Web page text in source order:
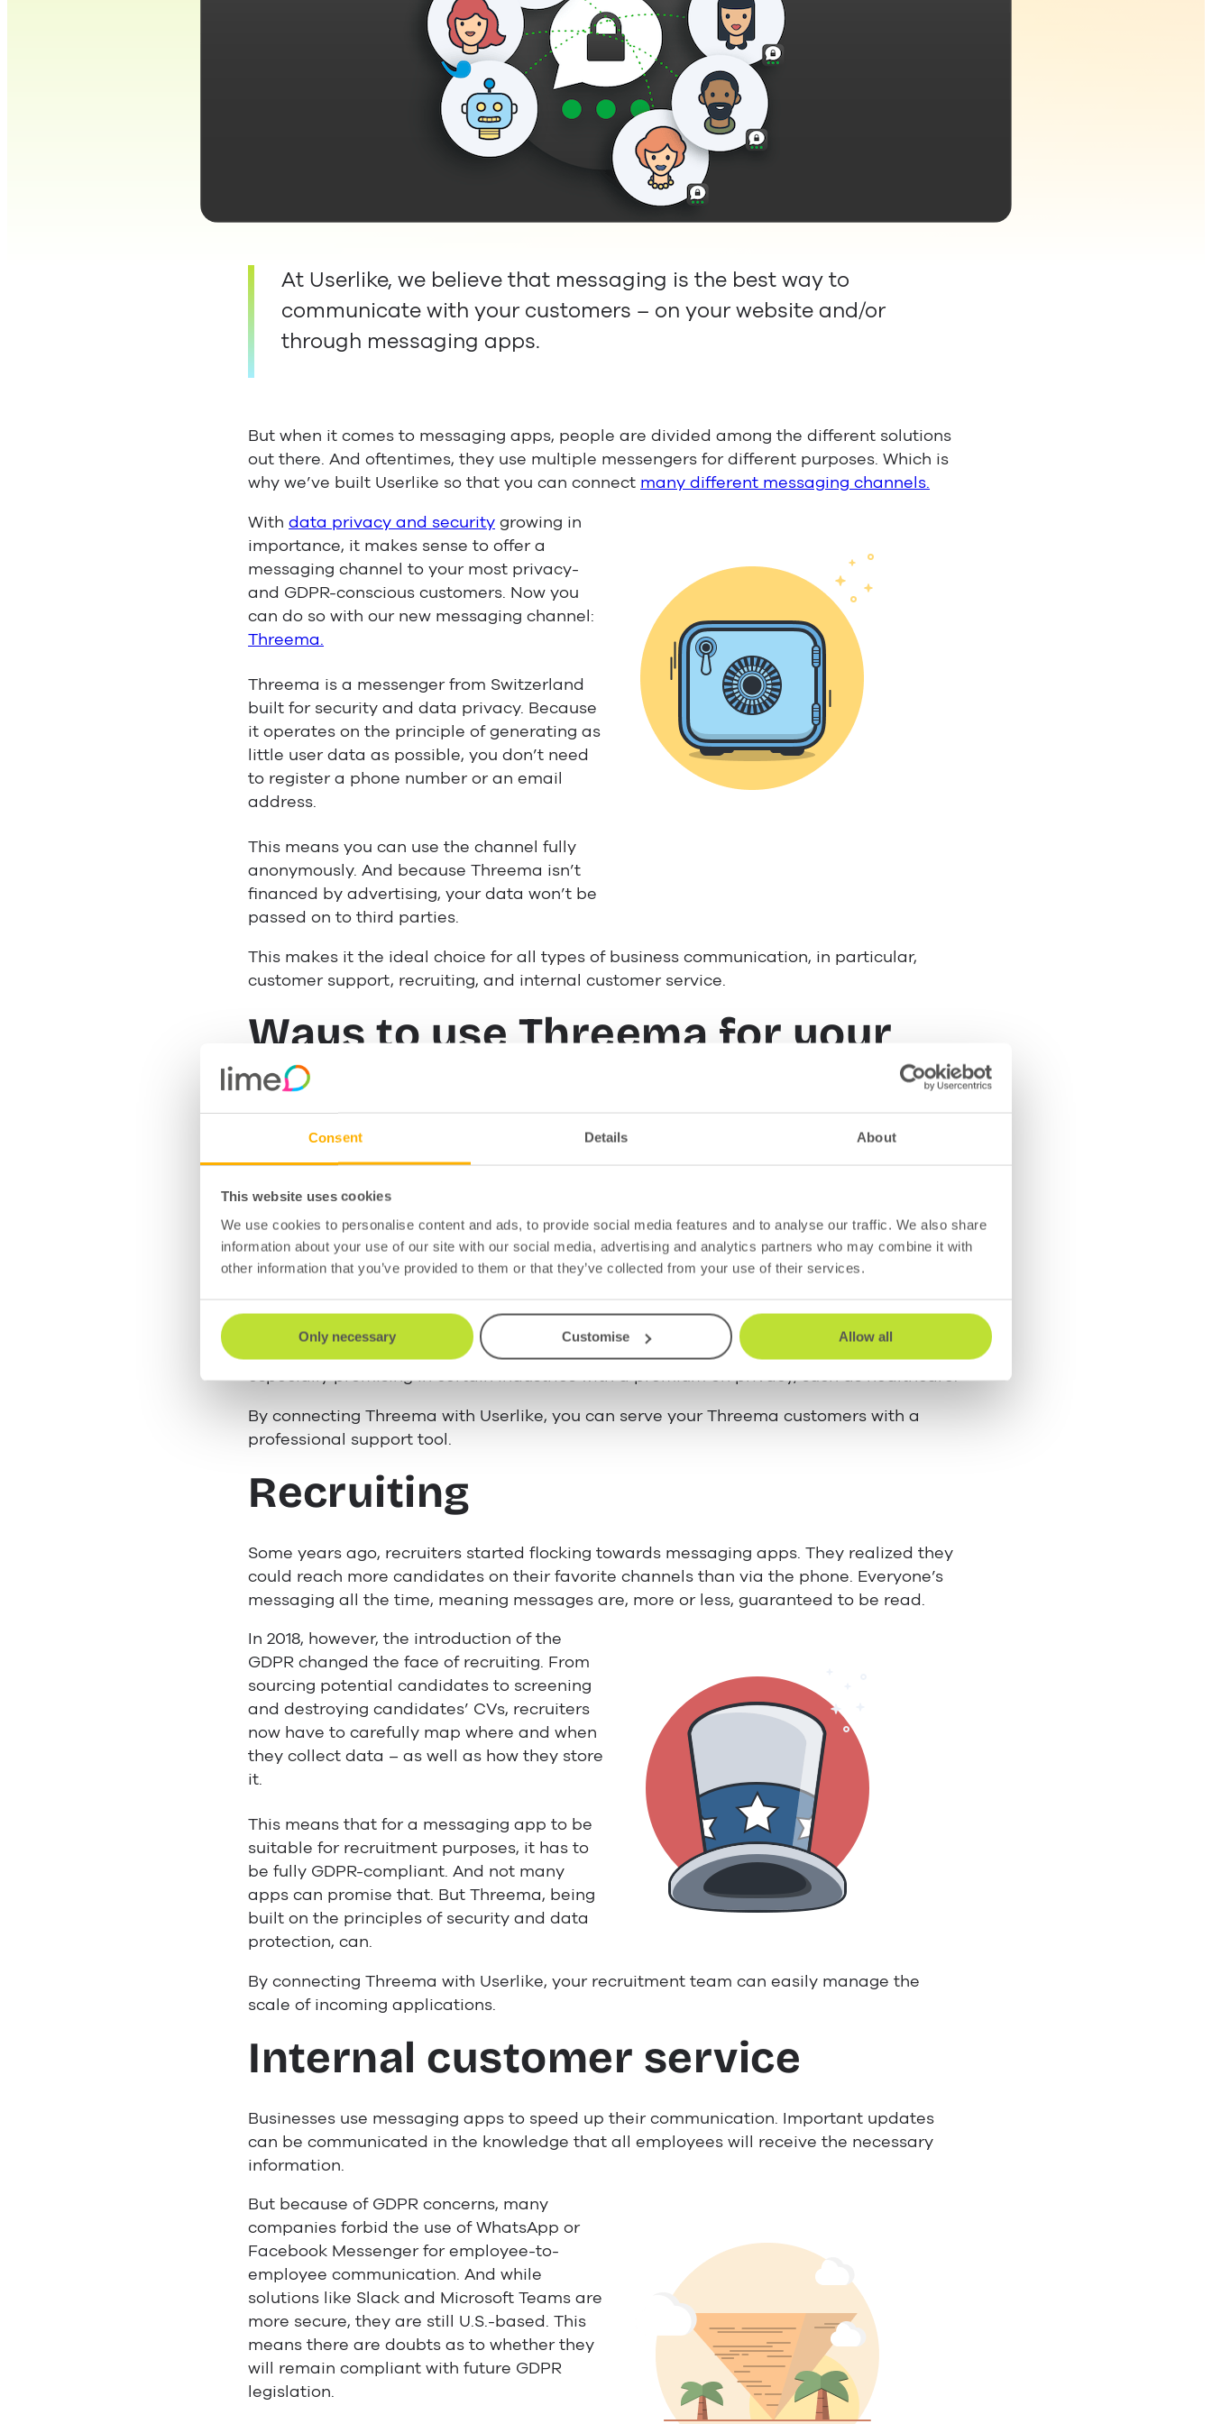
Consent Details About
This website uses cookies
We use cookies to personalise content and ads, to provide social media features and to analyse our traffic. We also share
information about your use of our site with our social media, advertising and analytics partners who may combine it with
other information that you’ve provided to them or that they’ve collected from your use of their services.
Only necessary Customise Allow all
At Userlike, we believe that messaging is the best way to
communicate with your customers – on your website and/or
through messaging apps.
But when it comes to messaging apps, people are divided among the different solutions
out there. And oftentimes, they use multiple messengers for different purposes. Which is
why we’ve built Userlike so that you can connect many different messaging channels.
Withdata privacy and security growing in
importance, it makes sense to offer a
messaging channel to your most privacy-
and GDPR-conscious customers. Now you
can do so with our new messaging channel:
Threema.
Threema is a messenger from Switzerland
built for security and data privacy. Because
it operates on the principle of generating as
little user data as possible, you don’t need
to register a phone number or an email
address.
This means you can use the channel fully
anonymously. And because Threema isn’t
financed by advertising, your data won’t be
passed on to third parties.
This makes it the ideal choice for all types of business communication, in particular,
customer support, recruiting, and internal customer service.
Ways to use Threema for your
business
Customer support
The convenience of messaging makes it ideal for customer service. Businesses and
customers can send messages back-and-forth, whenever it suits, without breaking off the
conversation.
For your data-conscious customers, Threema is the perfect accompaniment to the
popular messaging channels. Your customers can still enjoy the benefits of instant
messaging without unknowingly exposing personal information. “Threema support” is
especially promising in certain industries with a premium on privacy, such as healthcare.
By connecting Threema with Userlike, you can serve your Threema customers with a
professional support tool.
Recruiting
Some years ago, recruiters started flocking towards messaging apps. They realized they
could reach more candidates on their favorite channels than via the phone. Everyone’s
messaging all the time, meaning messages are, more or less, guaranteed to be read.
In 2018, however, the introduction of the
GDPR changed the face of recruiting. From
sourcing potential candidates to screening
and destroying candidates’ CVs, recruiters
now have to carefully map where and when
they collect data – as well as how they store
it.
This means that for a messaging app to be
suitable for recruitment purposes, it has to
be fully GDPR-compliant. And not many
apps can promise that. But Threema, being
built on the principles of security and data
protection, can.
By connecting Threema with Userlike, your recruitment team can easily manage the
scale of incoming applications.
Internal customer service
Businesses use messaging apps to speed up their communication. Important updates
can be communicated in the knowledge that all employees will receive the necessary
information.
But because of GDPR concerns, many
companies forbid the use of WhatsApp or
Facebook Messenger for employee-to-
employee communication. And while
solutions like Slack and Microsoft Teams are
more secure, they are still U.S.-based. This
means there are doubts as to whether they
will remain compliant with future GDPR
legislation.